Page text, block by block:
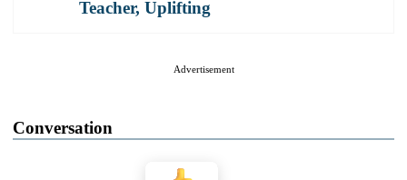
Teacher, Uplifting
Advertisement
Conversation